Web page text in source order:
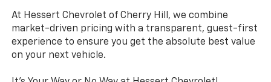
At Hessert Chevrolet of Cherry Hill, we combine
market-driven pricing with a transparent, guest-first
experience to ensure you get the absolute best value
on your next vehicle.